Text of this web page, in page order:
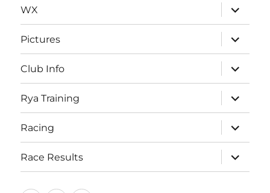
WX
expand
child
menu
Pictures
expand
child
menu
Club Info
expand
child
menu
Rya Training
expand
child
menu
Racing
expand
child
menu
Race Results
expand
child
menu